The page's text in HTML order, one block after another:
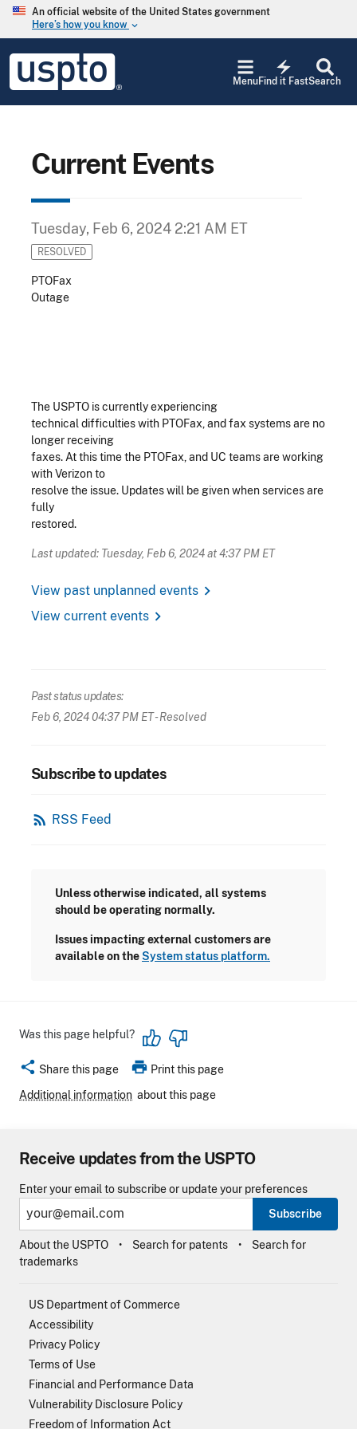
Skip to main content
An official website of the United States government
Here’s how you know keyboard_arrow_down
USPTO
United
States
Trademark
Office
Search
electric_bolt
Find it Fast
Menu
Current Events
Tuesday, Feb 6, 2024 2:21 AM ET
RESOLVED
PTOFax
Outage
The USPTO is currently experiencing
technical difficulties with PTOFax, and fax systems are no
longer receiving
faxes. At this time the PTOFax, and UC teams are working
with Verizon to
resolve the issue. Updates will be given when services are
fully
restored.
Last updated: Tuesday, Feb 6, 2024 at 4:37 PM ET
View past unplanned events chevron_right
View current events chevron_right
Past status updates:
Feb 6, 2024 04:37 PM ET- Resolved
Subscribe to updates
rss_feed RSS Feed
Unless otherwise indicated, all systems
should be operating normally.
Issues impacting external customers are
available on theSystem status platform.
Was this page helpful?
share Share this page print Print this page
Additional information about this page
Receive updates from the USPTO
Enter your email to subscribe or update your preferences
Subscribe
About the USPTO Search for patents
Search for
trademarks
US Department of Commerce
Accessibility
Privacy Policy
Terms of Use
Financial and Performance Data
Vulnerability Disclosure Policy
Freedom of Information Act